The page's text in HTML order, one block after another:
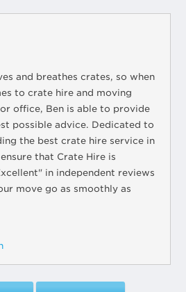
and breathes crates, so when
to crate hire and moving
office, Ben is able to provide
possible advice. Dedicated to
the best crate hire service in
that Crate Hire is
in independent reviews
move go as smoothly as